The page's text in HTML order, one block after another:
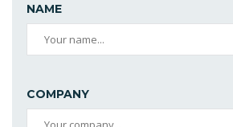
NAME
COMPANY